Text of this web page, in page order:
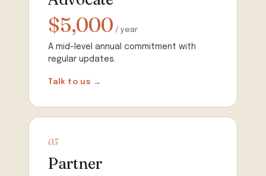
$5,000 / year
A mid-level annual commitment with
regular updates.
Talk to us →
03
Partner